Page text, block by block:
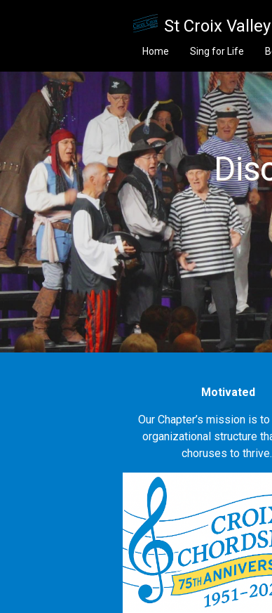
St Croix
Home Sing for Life
Motivated
Our Chapter’s mission is
organizational structure
choruses to thrive.